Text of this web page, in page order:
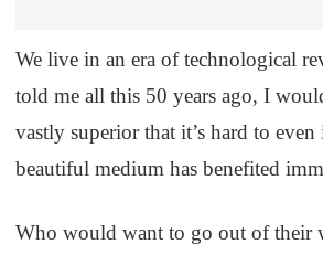
We live in an era of technological
told me all this 50 years ago, I
vastly superior that it’s hard to
beautiful medium has benefited
Who would want to go out of their